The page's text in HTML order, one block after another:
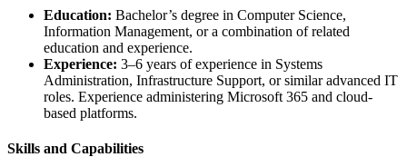
Education: Bachelor’s degree in Computer Science,
Information Management, or a combination of related
education and experience.
Experience: 3–6 years of experience in Systems
Administration, Infrastructure Support, or similar advanced IT
roles. Experience administering Microsoft 365 and cloud-
based platforms.
Skills and Capabilities